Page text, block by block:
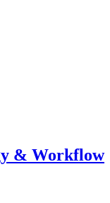
& Workflow